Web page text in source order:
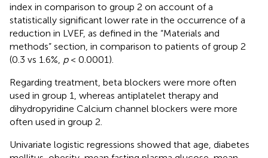
index in comparison to group 2 on account of a
statistically significant lower rate in the occurrence of a
reduction in LVEF, as defined in the “Materials and
methods” section, in comparison to patients of group 2
(0.3 vs 1.6%, p< 0.0001).
Regarding treatment, beta blockers were more often
used in group 1, whereas antiplatelet therapy and
dihydropyridine Calcium channel blockers were more
often used in group 2.
Univariate logistic regressions showed that age, diabetes